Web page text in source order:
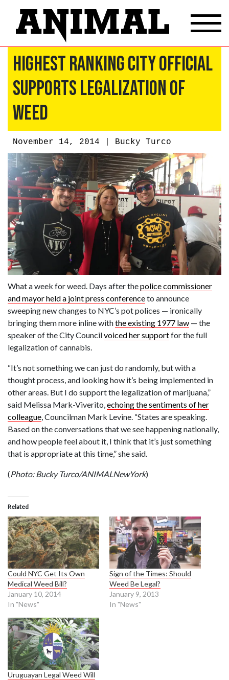
Highest Ranking City Official
Supports Legalization of
Weed
November 14, 2014 | Bucky Turco
What a week for weed. Days after thepolice commissioner
and mayor held a joint press conferenceto announce
sweeping new changes to NYC’s pot polices — ironically
bringing them more inline withthe existing 1977 law — the
speaker of the City Councilvoiced her supportfor the full
legalization of cannabis.
“It’s not something we can just do randomly, but with a
thought process, and looking how it’s being implemented in
other areas. But I do support the legalization of marijuana,”
said Melissa Mark-Viverito, echoing the sentiments of her
colleague , Councilman Mark Levine. “States are speaking.
Based on the conversations that we see happening nationally,
and how people feel about it, I think that it’s just something
that is appropriate at this time,” she said.
(Photo: Bucky Turco/ANIMALNewYork)
Related
Could NYC Get Its Own
Medical Weed Bill?
January 10, 2014
In "News"
Sign of the Times: Should
Weed Be Legal?
January 9, 2013
In "News"
Uruguayan Legal Weed Will